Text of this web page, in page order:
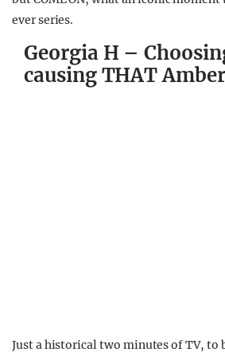
ever series.
Georgia H –
causing THAT
Just a historical two minutes of TV, to